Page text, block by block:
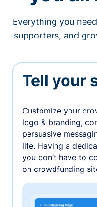
Everything you
supporters, and
Tell your
Customize your
logo & branding,
persuasive
life. Having a
you don’t have to
on crowdfunding